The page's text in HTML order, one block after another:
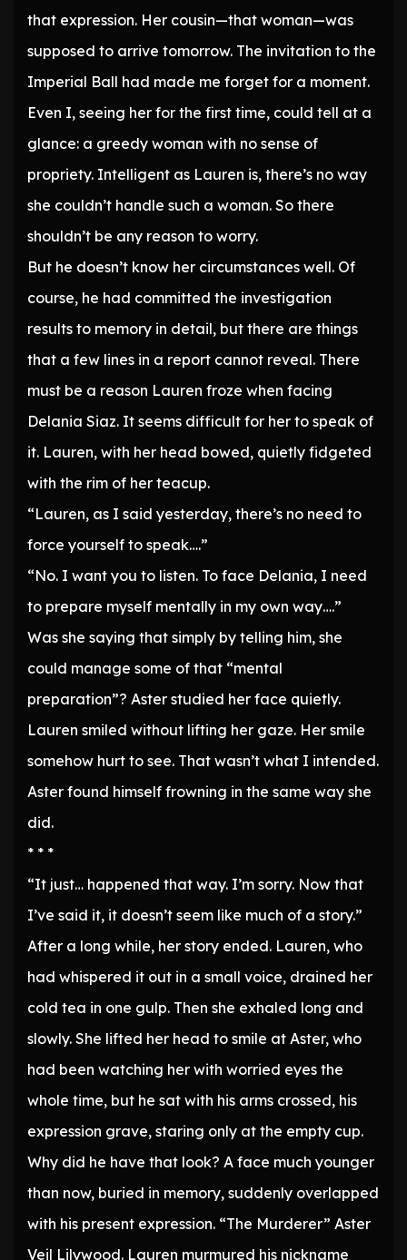
that expression. Her cousin—that woman—was
supposed to arrive tomorrow. The invitation to the
Imperial Ball had made me forget for a moment.
Even I, seeing her for the first time, could tell at a
glance: a greedy woman with no sense of
propriety. Intelligent as Lauren is, there’s no way
she couldn’t handle such a woman. So there
shouldn’t be any reason to worry.
But he doesn’t know her circumstances well. Of
course, he had committed the investigation
results to memory in detail, but there are things
that a few lines in a report cannot reveal. There
must be a reason Lauren froze when facing
Delania Siaz. It seems difficult for her to speak of
it. Lauren, with her head bowed, quietly fidgeted
with the rim of her teacup.
“Lauren, as I said yesterday, there’s no need to
force yourself to speak….”
“No. I want you to listen. To face Delania, I need
to prepare myself mentally in my own way….”
Was she saying that simply by telling him, she
could manage some of that “mental
preparation”? Aster studied her face quietly.
Lauren smiled without lifting her gaze. Her smile
somehow hurt to see. That wasn’t what I intended.
Aster found himself frowning in the same way she
did.
* * *
“It just… happened that way. I’m sorry. Now that
I’ve said it, it doesn’t seem like much of a story.”
After a long while, her story ended. Lauren, who
had whispered it out in a small voice, drained her
cold tea in one gulp. Then she exhaled long and
slowly. She lifted her head to smile at Aster, who
had been watching her with worried eyes the
whole time, but he sat with his arms crossed, his
expression grave, staring only at the empty cup.
Why did he have that look? A face much younger
than now, buried in memory, suddenly overlapped
with his present expression. “The Murderer” Aster
Veil Lilywood. Lauren murmured his nickname